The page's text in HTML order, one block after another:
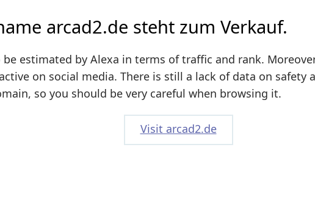
arcad2.de steht zum Verkauf.
be estimated by Alexa in terms of traffic and rank.
on social media. There is still a lack of data on safety
so you should be very careful when browsing it.
Visit arcad2.de